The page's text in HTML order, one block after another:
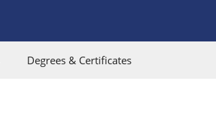
Degrees & Certificates